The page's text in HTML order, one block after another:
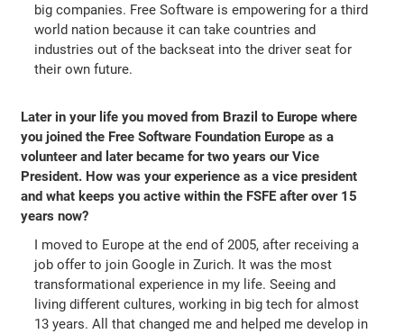
big companies. Free Software is empowering for a third
world nation because it can take countries and
industries out of the backseat into the driver seat for
their own future.
Later in your life you moved from Brazil to Europe where
you joined the Free Software Foundation Europe as a
volunteer and later became for two years our Vice
President. How was your experience as a vice president
and what keeps you active within the FSFE after over 15
years now?
I moved to Europe at the end of 2005, after receiving a
job offer to join Google in Zurich. It was the most
transformational experience in my life. Seeing and
living different cultures, working in big tech for almost
13 years. All that changed me and helped me develop in